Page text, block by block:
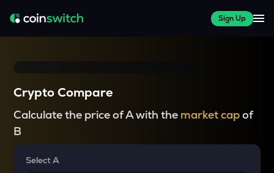
Sign Up
Crypto Compare
Calculate the price of A with the market capof
B
Select A